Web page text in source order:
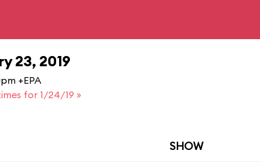
23, 2019
+EPA
for 1/24/19 »
SHOW